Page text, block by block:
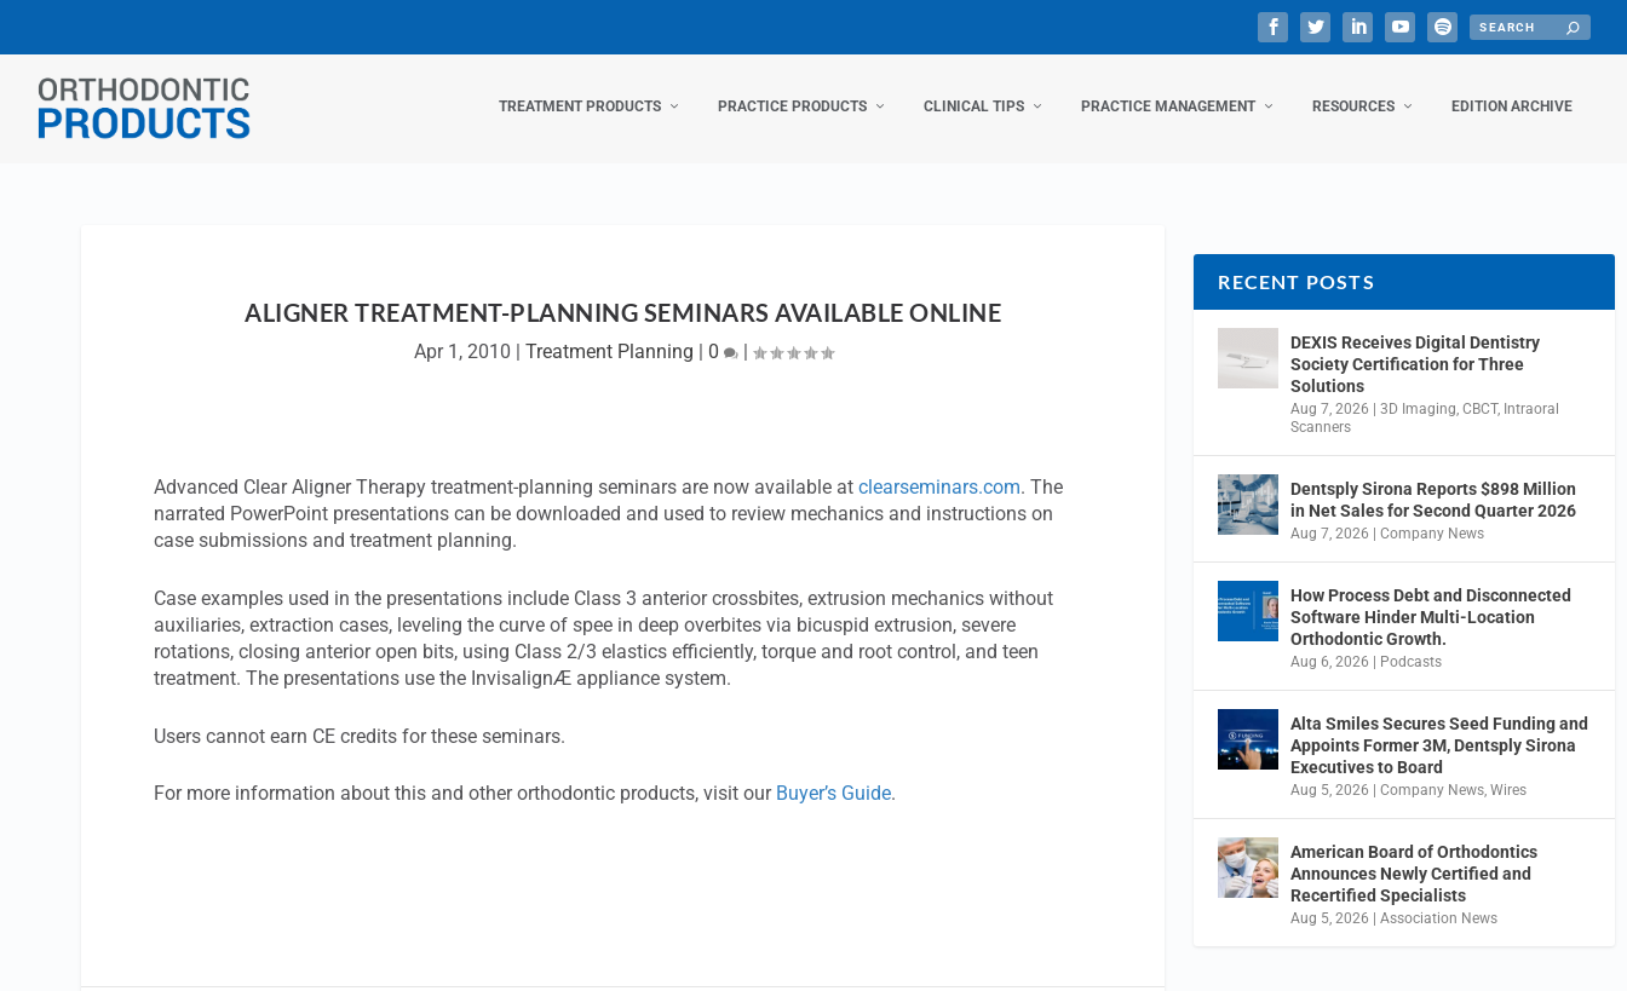
TREATMENT PRODUCTS PRACTICE PRODUCTS CLINICAL TIPS PRACTICE MANAGEMENT RESOURCES EDITION ARCHIVE
ALIGNER TREATMENT-PLANNING SEMINARS AVAILABLE ONLINE
Apr 1, 2010 Treatment Planning 0 |
Advanced Clear Aligner Therapy treatment-planning seminars are now available atclearseminars.com. The
narrated PowerPoint presentations can be downloaded and used to review mechanics and instructions on
case submissions and treatment planning.
Case examples used in the presentations include Class 3 anterior crossbites, extrusion mechanics without
auxiliaries, extraction cases, leveling the curve of spee in deep overbites via bicuspid extrusion, severe
rotations, closing anterior open bits, using Class 2/3 elastics efficiently, torque and root control, and teen
treatment. The presentations use the InvisalignÆ appliance system.
Users cannot earn CE credits for these seminars.
For more information about this and other orthodontic products, visit our Buyer’s Guide.
RECENT POSTS
DEXIS Receives Digital Dentistry
Society Certification for Three
Solutions
Aug 7, 2026 |3D Imaging,CBCT, Intraoral
Scanners
Dentsply Sirona Reports $898 Million
in Net Sales for Second Quarter 2026
Aug 7, 2026 |Company News
How Process Debt and Disconnected
Software Hinder Multi-Location
Orthodontic Growth.
Aug 6, 2026 Podcasts
Alta Smiles Secures Seed Funding and
Appoints Former 3M, Dentsply Sirona
Executives to Board
Aug 5, 2026 |Company News,Wires
American Board of Orthodontics
Announces Newly Certified and
Recertified Specialists
Aug 5, 2026 |Association News